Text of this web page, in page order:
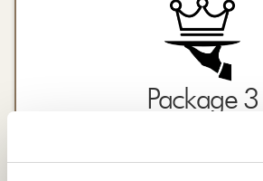
Package 3
An all-inclusive relocation